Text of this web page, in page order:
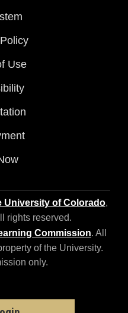
Use
University of Colorado,
rights reserved.
Commission. All
of the University.
only.